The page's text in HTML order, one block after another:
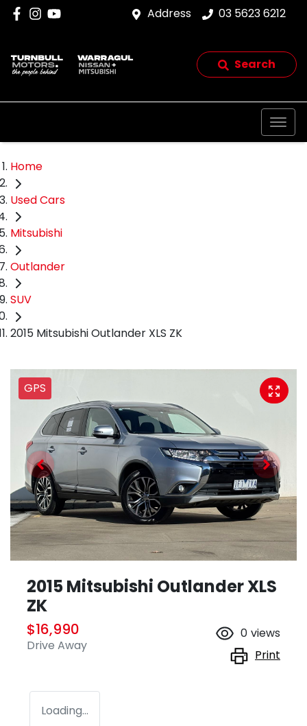
Address 03 5623 6212
Search
Home
Used Cars
Mitsubishi
Outlander
SUV
2015 Mitsubishi Outlander XLS ZK
GPS
2015 Mitsubishi Outlander XLS
ZK
$16,990
Drive Away
0 views
Print
Loading...